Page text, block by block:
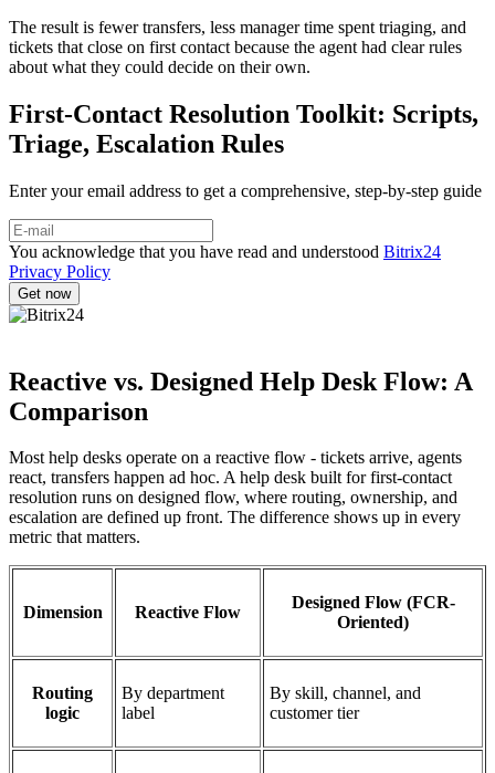
The result is fewer transfers, less manager time spent triaging, and
tickets that close on first contact because the agent had clear rules
about what they could decide on their own.
First-Contact Resolution Toolkit: Scripts,
Triage, Escalation Rules
Enter your email address to get a comprehensive, step-by-step guide
You acknowledge that you have read and understood Bitrix24
Privacy Policy
Reactive vs. Designed Help Desk Flow: A
Comparison
Most help desks operate on a reactive flow - tickets arrive, agents
react, transfers happen ad hoc. A help desk built for first-contact
resolution runs on designed flow, where routing, ownership, and
escalation are defined up front. The difference shows up in every
metric that matters.
Dimension Reactive Flow
Designed Flow (FCR-
Oriented)
Routing
logic
By department
label
By skill, channel, and
customer tier